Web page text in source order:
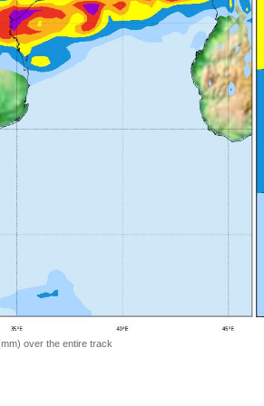
over the entire track